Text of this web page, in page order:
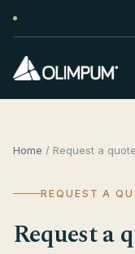
Home / Request a quote
REQUEST A
Request a